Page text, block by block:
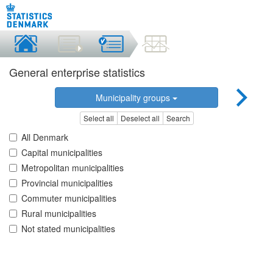
General enterprise statistics
Municipality groups
Select all Deselect all Search
All Denmark
Capital municipalities
Metropolitan municipalities
Provincial municipalities
Commuter municipalities
Rural municipalities
Not stated municipalities